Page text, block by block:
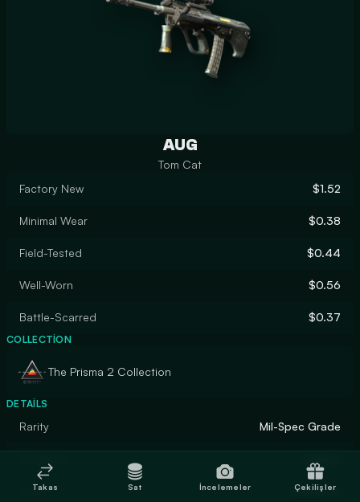
AUG
Tom Cat
Factory New
$1.52
Minimal Wear $0.38
Field-Tested $0.44
Well-Worn $0.56
Battle-Scarred $0.37
COLLECTION
The Prisma 2 Collection
DETAILS
Rarity Mil-Spec Grade
Finish Gunsmith
Takas Sat İncelemeler Çekilişler